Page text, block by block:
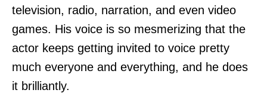
television, radio, narration, and even video
games. His voice is so mesmerizing that the
actor keeps getting invited to voice pretty
much everyone and everything, and he does
it brilliantly.